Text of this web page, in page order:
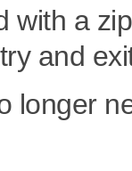
with a
and
longer